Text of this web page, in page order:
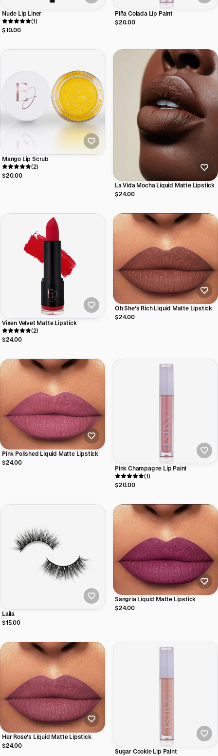
Nude Lip Liner
(1)
$10.00
Piña Colada Lip Paint
$20.00
Mango Lip Scrub
(2)
$20.00
La Vida Mocha Liquid Matte Lipstick
$24.00
Vixen Velvet Matte Lipstick
(2)
$24.00
Oh She's Rich Liquid Matte Lipstick
$24.00
Pink Polished Liquid Matte Lipstick
$24.00
Pink Champagne Lip Paint
(1)
$20.00
Laila
$15.00
Sangria Liquid Matte Lipstick
$24.00
Her Rose's Liquid Matte Lipstick
$24.00
Sugar Cookie Lip Paint